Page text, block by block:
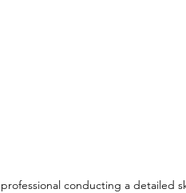
conducting a detailed